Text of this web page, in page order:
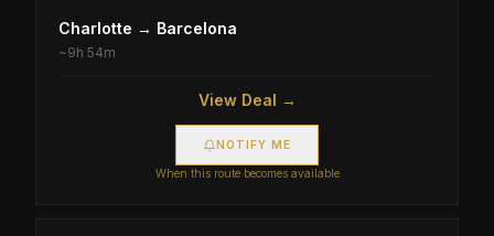
Charlotte → Barcelona
~9h 54m
View Deal →
NOTIFY ME
When this route becomes available